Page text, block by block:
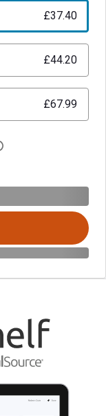
£37.40
£44.20
£67.99
Open digital license